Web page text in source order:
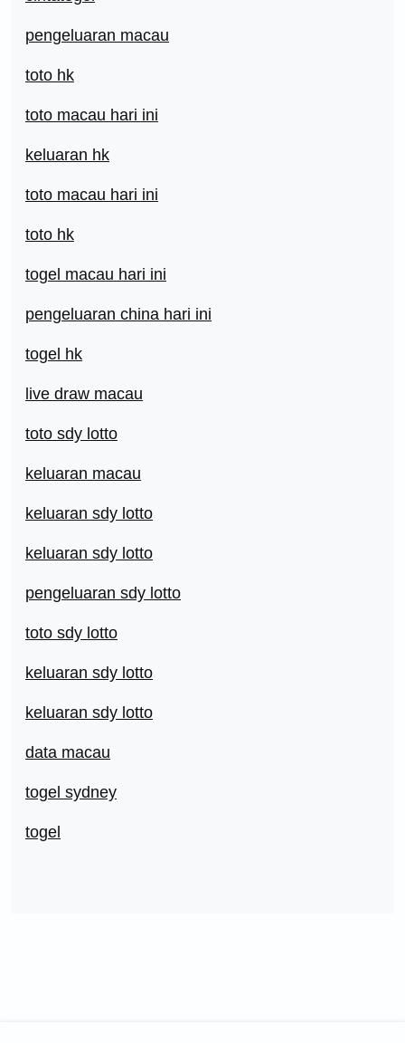
pengeluaran macau
toto hk
toto macau hari ini
keluaran hk
toto macau hari ini
toto hk
togel macau hari ini
pengeluaran china hari ini
togel hk
live draw macau
toto sdy lotto
keluaran macau
keluaran sdy lotto
keluaran sdy lotto
pengeluaran sdy lotto
toto sdy lotto
keluaran sdy lotto
keluaran sdy lotto
data macau
togel sydney
togel